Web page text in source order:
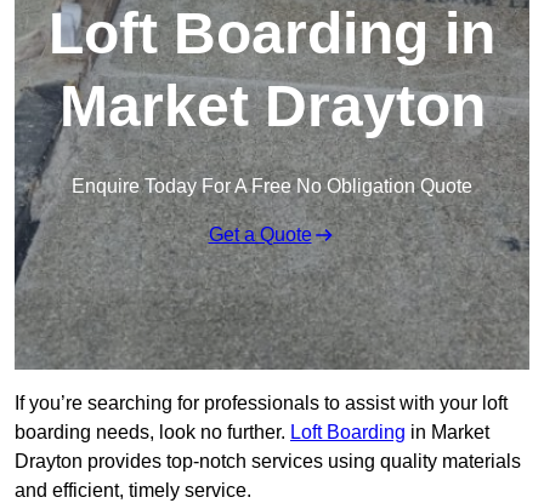
Loft Boarding in
Market Drayton
Enquire Today For A Free No Obligation Quote
Get a Quote
If you’re searching for professionals to assist with your loft
boarding needs, look no further. Loft Boarding in Market
Drayton provides top-notch services using quality materials
and efficient, timely service.